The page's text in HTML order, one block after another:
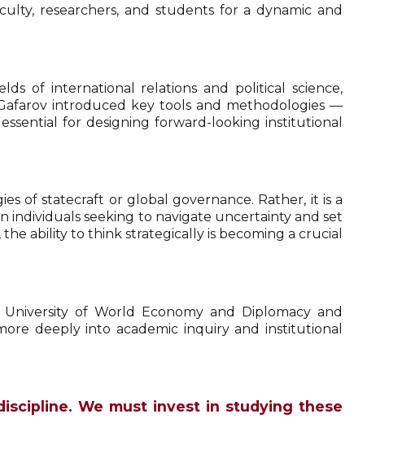
researchers, and students for a dynamic and
of international relations and political science,
introduced key tools and methodologies —
for designing forward-looking institutional
of statecraft or global governance. Rather, it is a
individuals seeking to navigate uncertainty and set
ability to think strategically is becoming a crucial
of World Economy and Diplomacy and
deeply into academic inquiry and institutional
We must invest in studying these